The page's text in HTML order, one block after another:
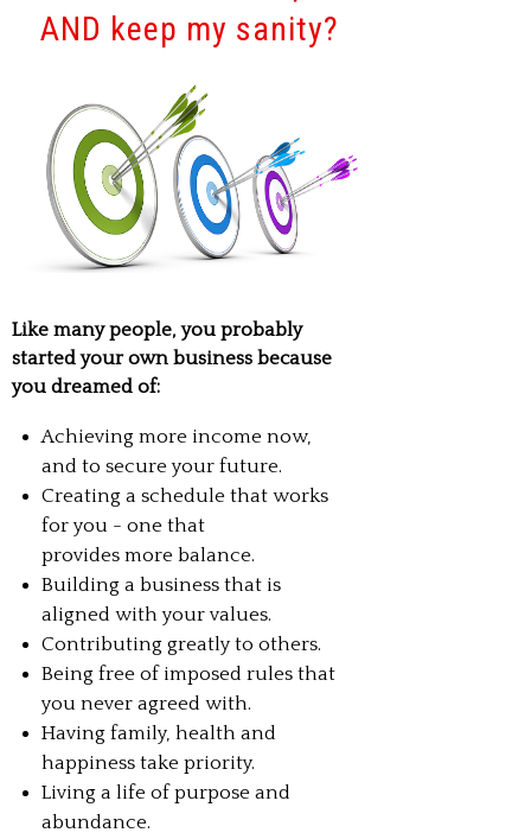
AND keep my sanity?
Like many people, you probably
started your own business because
you dreamed of:
Achieving more income now,
and to secure your future.
Creating a schedule that works
for you - one that
provides more balance.
Building a business that is
aligned with your values.
Contributing greatly to others.
Being free of imposed rules that
you never agreed with.
Having family, health and
happiness take priority.
Living a life of purpose and
abundance.